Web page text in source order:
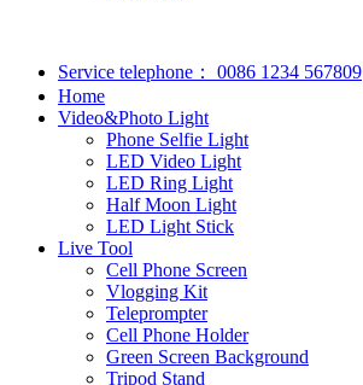
Service telephone：
0086 1234 567809
Home
Video&Photo Light
Phone Selfie Light
LED Video Light
LED Ring Light
Half Moon Light
LED Light Stick
Live Tool
Cell Phone Screen
Vlogging Kit
Teleprompter
Cell Phone Holder
Green Screen Background
Tripod Stand